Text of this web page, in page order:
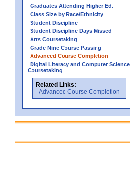
Graduates Attending Higher Ed.
Class Size by Race/Ethnicity
Student Discipline
Student Discipline Days Missed
Arts Coursetaking
Grade Nine Course Passing
Advanced Course Completion
Digital Literacy and Computer Science
Coursetaking
Related Links:
Advanced Course Completion